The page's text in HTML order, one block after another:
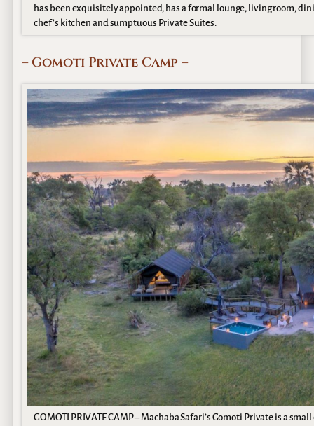
has been exquisitely appointed, has a formal lounge, living room,
chef’s kitchen and sumptuous Private Suites.
– Gomoti Private Camp –
GOMOTI PRIVATE CAMP – Machaba Safari’s Gomoti Private is a